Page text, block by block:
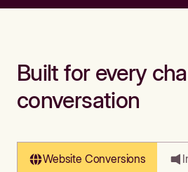
Built for every
conversation
Website Conversions